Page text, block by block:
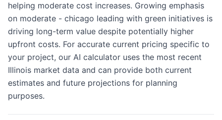
helping moderate cost increases. Growing emphasis
on moderate - chicago leading with green initiatives is
driving long-term value despite potentially higher
upfront costs. For accurate current pricing specific to
your project, our AI calculator uses the most recent
Illinois market data and can provide both current
estimates and future projections for planning
purposes.